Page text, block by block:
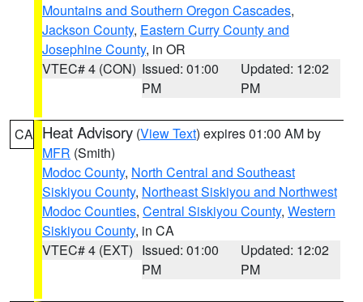
Mountains and Southern Oregon Cascades,
Jackson County, Eastern Curry County and
Josephine County, in OR
VTEC# 4 (CON) Issued: 01:00
PM
Updated: 12:02
PM
CA Heat Advisory (View Text) expires 01:00 AM by
MFR (Smith)
Modoc County, North Central and Southeast
Siskiyou County, Northeast Siskiyou and Northwest
Modoc Counties, Central Siskiyou County, Western
Siskiyou County, in CA
VTEC# 4 (EXT) Issued: 01:00
PM
Updated: 12:02
PM